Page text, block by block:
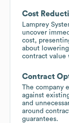
Cost
Lamprey
uncover
cost,
about
contract value
Contract
The company
against
and
around
guarantees.